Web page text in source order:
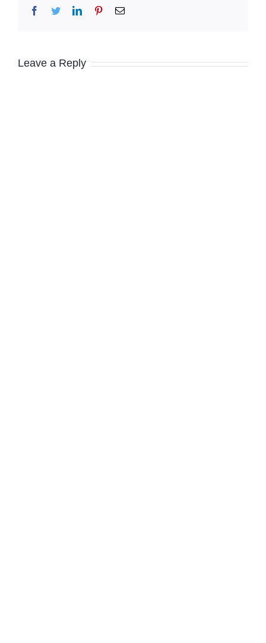
Facebook
TwitterLinkedInPinterestEmail
Leave a Reply